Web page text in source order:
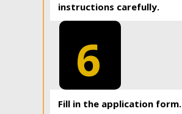
instructions carefully.
6
Fill in the application form.